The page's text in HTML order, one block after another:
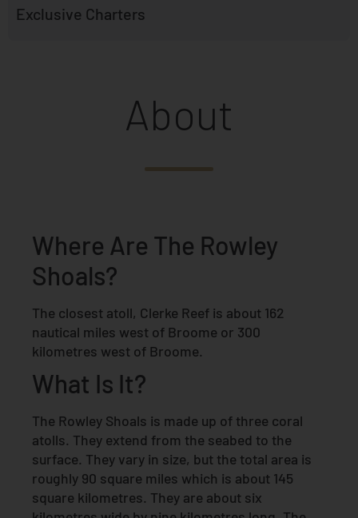
Exclusive Charters
About
Where Are The Rowley
Shoals?
The closest atoll, Clerke Reef is about 162
nautical miles west of Broome or 300
kilometres west of Broome.
What Is It?
The Rowley Shoals is made up of three coral
atolls. They extend from the seabed to the
surface. They vary in size, but the total area is
roughly 90 square miles which is about 145
square kilometres. They are about six